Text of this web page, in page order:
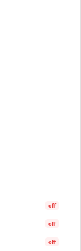
off
off
off